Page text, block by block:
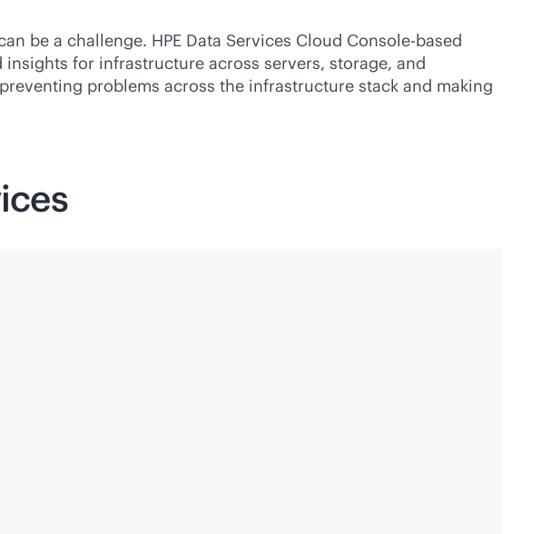
be a challenge. HPE Data Services Cloud Console-based
for infrastructure across servers, storage, and
problems across the infrastructure stack and making